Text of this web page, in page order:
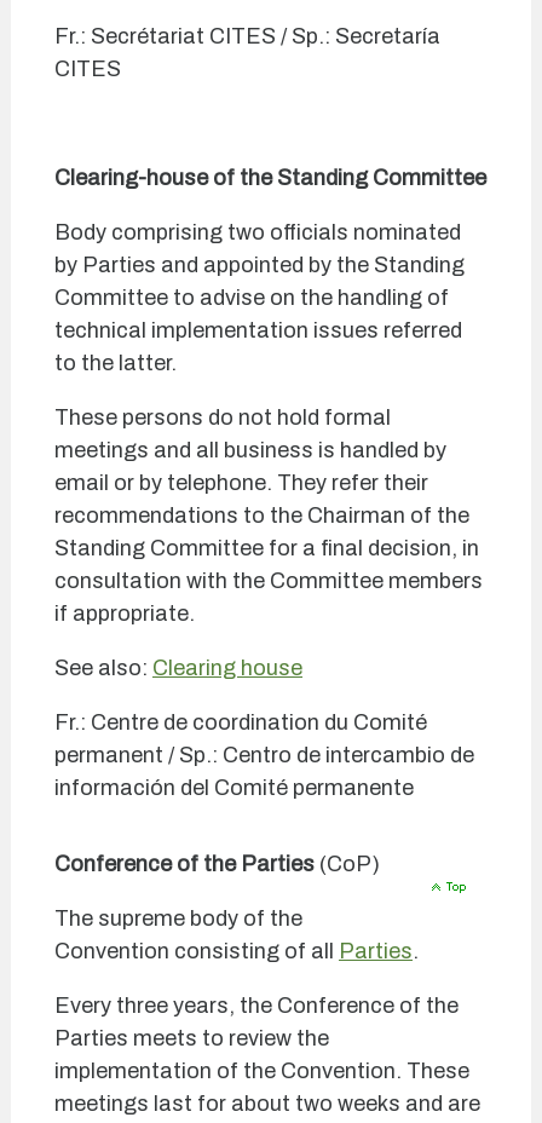
Fr.: Secrétariat CITES / Sp.: Secretaría
CITES
Clearing-house of the Standing Committee
Body comprising two officials nominated
by Parties and appointed by the Standing
Committee to advise on the handling of
technical implementation issues referred
to the latter.
These persons do not hold formal
meetings and all business is handled by
email or by telephone. They refer their
recommendations to the Chairman of the
Standing Committee for a final decision, in
consultation with the Committee members
if appropriate.
See also: Clearing house
Fr.: Centre de coordination du Comité
permanent / Sp.: Centro de intercambio de
información del Comité permanente
Conference of the Parties (CoP)
The supreme body of the
Convention consisting of all
Parties.
Every three years, the Conference of the
Parties meets to review the
implementation of the Convention. These
meetings last for about two weeks and are